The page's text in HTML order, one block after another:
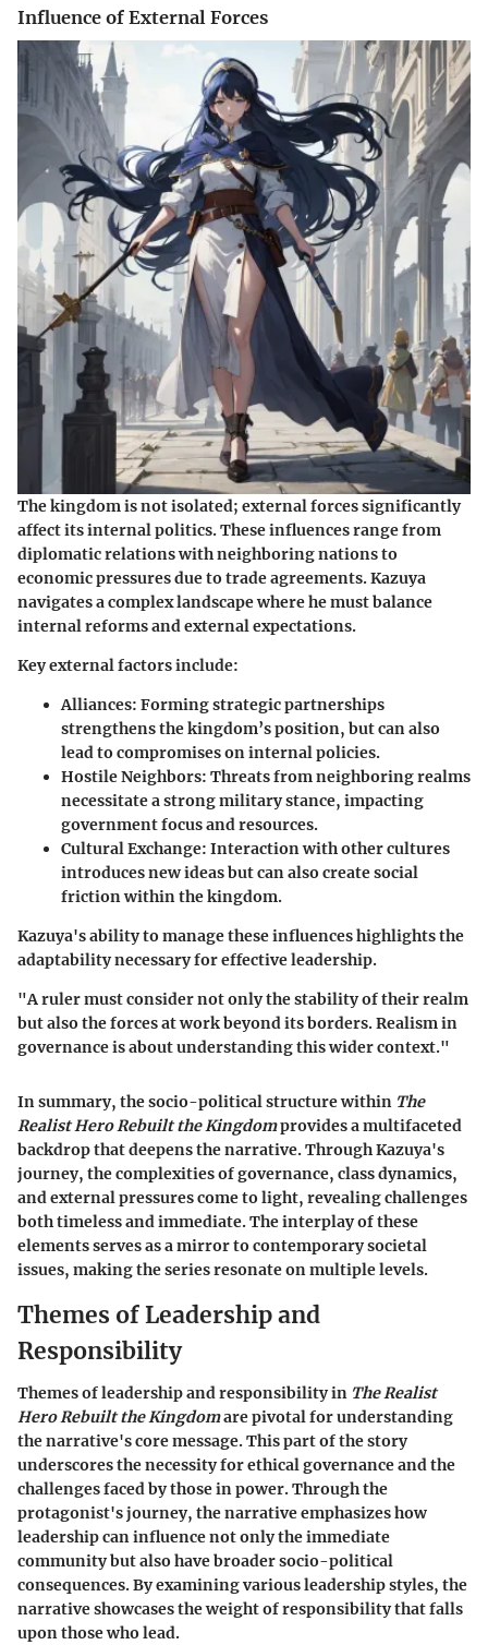
Influence of External Forces
The kingdom is not isolated; external forces significantly
affect its internal politics. These influences range from
diplomatic relations with neighboring nations to
economic pressures due to trade agreements. Kazuya
navigates a complex landscape where he must balance
internal reforms and external expectations.
Key external factors include:
Alliances: Forming strategic partnerships
strengthens the kingdom’s position, but can also
lead to compromises on internal policies.
Hostile Neighbors: Threats from neighboring realms
necessitate a strong military stance, impacting
government focus and resources.
Cultural Exchange: Interaction with other cultures
introduces new ideas but can also create social
friction within the kingdom.
Kazuya's ability to manage these influences highlights the
adaptability necessary for effective leadership.
"A ruler must consider not only the stability of their realm
but also the forces at work beyond its borders. Realism in
governance is about understanding this wider context."
In summary, the socio-political structure within The
Realist Hero Rebuilt the Kingdomprovides a multifaceted
backdrop that deepens the narrative. Through Kazuya's
journey, the complexities of governance, class dynamics,
and external pressures come to light, revealing challenges
both timeless and immediate. The interplay of these
elements serves as a mirror to contemporary societal
issues, making the series resonate on multiple levels.
Themes of Leadership and
Responsibility
Themes of leadership and responsibility in The Realist
Hero Rebuilt the Kingdomare pivotal for understanding
the narrative's core message. This part of the story
underscores the necessity for ethical governance and the
challenges faced by those in power. Through the
protagonist's journey, the narrative emphasizes how
leadership can influence not only the immediate
community but also have broader socio-political
consequences. By examining various leadership styles, the
narrative showcases the weight of responsibility that falls
upon those who lead.